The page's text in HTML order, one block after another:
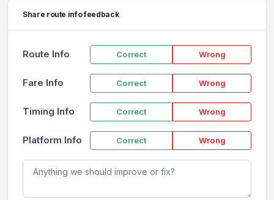
Share route info feedback
Route Info Correct Wrong
Fare Info Correct Wrong
Timing Info Correct Wrong
Platform Info Correct Wrong